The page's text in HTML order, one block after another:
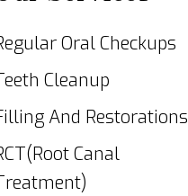
Oral Checkups
Cleanup
And Restorations
Canal